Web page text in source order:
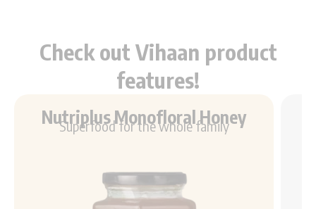
Check out Vihaan product
features!
Nutriplus Monofloral Honey
Superfood for the whole family